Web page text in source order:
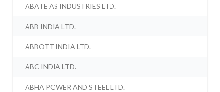
ABATE AS INDUSTRIES LTD.
ABB INDIA LTD.
ABBOTT INDIA LTD.
ABC INDIA LTD.
ABHA POWER AND STEEL LTD.